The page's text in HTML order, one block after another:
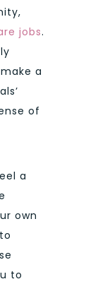
jobs.
a
of
a
own
to